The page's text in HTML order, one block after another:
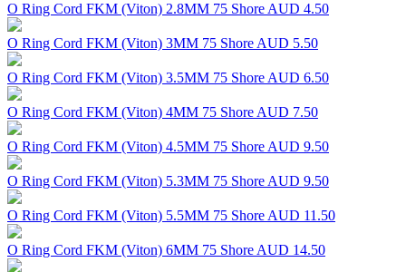
O Ring Cord FKM (Viton) 2.8MM 75 Shore AUD 4.50
O Ring Cord FKM (Viton) 3MM 75 Shore AUD 5.50
O Ring Cord FKM (Viton) 3.5MM 75 Shore AUD 6.50
O Ring Cord FKM (Viton) 4MM 75 Shore AUD 7.50
O Ring Cord FKM (Viton) 4.5MM 75 Shore AUD 9.50
O Ring Cord FKM (Viton) 5.3MM 75 Shore AUD 9.50
O Ring Cord FKM (Viton) 5.5MM 75 Shore AUD 11.50
O Ring Cord FKM (Viton) 6MM 75 Shore AUD 14.50